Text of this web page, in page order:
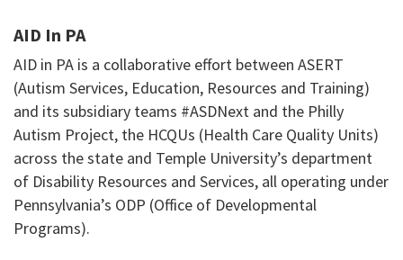
AID In PA
AID in PA is a collaborative effort between ASERT
(Autism Services, Education, Resources and Training)
and its subsidiary teams #ASDNext and the Philly
Autism Project, the HCQUs (Health Care Quality Units)
across the state and Temple University’s department
of Disability Resources and Services, all operating under
Pennsylvania’s ODP (Office of Developmental
Programs).